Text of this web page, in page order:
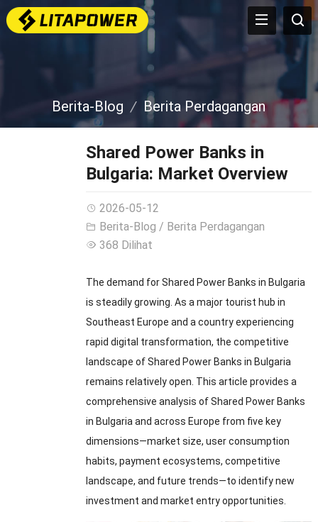
Berita-Blog Berita Perdagangan
Shared Power Banks in
Bulgaria: Market Overview
2026-05-12
Berita-Blog / Berita Perdagangan
368 Dilihat
The demand for Shared Power Banks in Bulgaria
is steadily growing As a major tourist hub in
Southeast Europe and a country experiencing
rapid digital transformation, the competitive
landscape of Shared Power Banks in Bulgaria
remains relatively open This article provides a
comprehensive analysis of Shared Power Banks
in Bulgaria and across Europe from five key
dimensions—market size, user consumption
habits, payment ecosystems, competitive
landscape, and future trends—to identify new
investment and market entry opportunities